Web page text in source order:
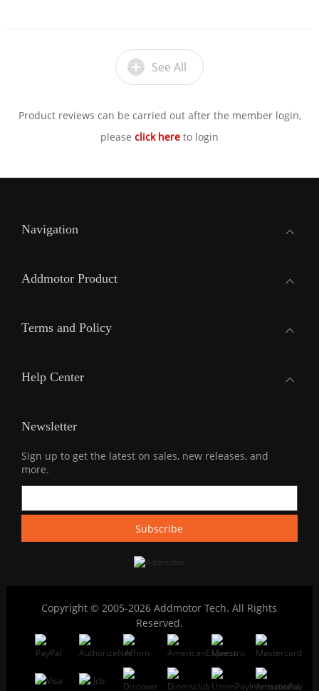
See All
Product reviews can be carried out after the member login,
please click here to login
Navigation
Addmotor Product
Terms and Policy
Help Center
Newsletter
Sign up to get the latest on sales, new releases, and
more.
Copyright © 2005-2026 Addmotor Tech. All Rights
Reserved.